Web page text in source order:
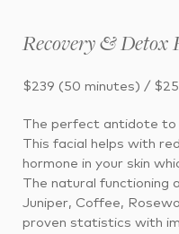
Recovery & Detox
$239 (50 minutes) /
The perfect antidote to
This facial helps with
hormone in your skin
The natural functioning
Juniper, Coffee,
proven statistics with